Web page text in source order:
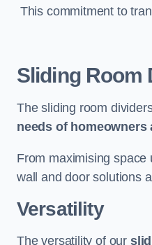
This commitment to
Sliding Room
The sliding room
needs of homeowners
From maximising space
wall and door solutions
Versatility
The versatility of our